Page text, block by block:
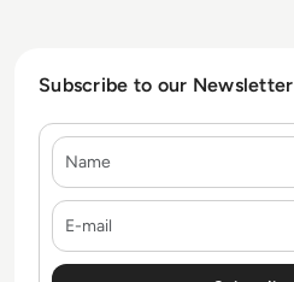
Subscribe to our Newsletter